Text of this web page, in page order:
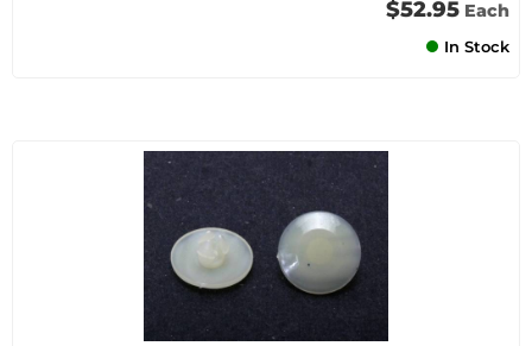
$52.95 Each
In Stock